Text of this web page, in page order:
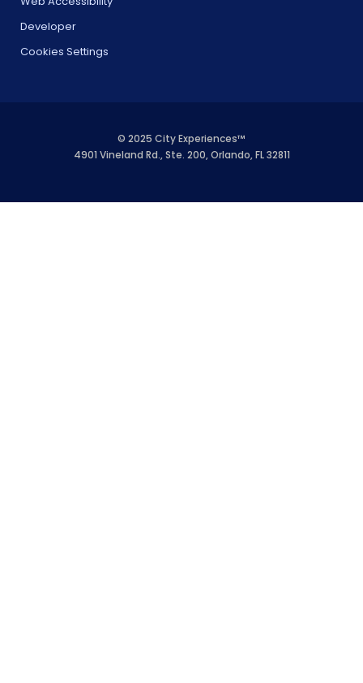
Developer
Cookies Settings
© 2025 City Experiences™
4901 Vineland Rd., Ste. 200, Orlando, FL 32811